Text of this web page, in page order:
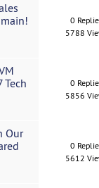
0
5788
0
5856
Our
0
5612